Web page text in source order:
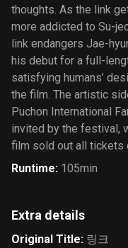
thoughts. As the link
more addicted to Su-
link endangers Jae-
his debut for a full-
satisfying humans’
the film. The artistic
Puchon International
invited by the festival,
film sold out all tickets
Runtime: 105min
Extra details
Original Title: 링크